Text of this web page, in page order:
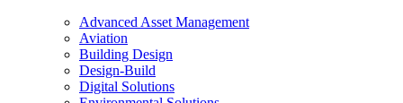
Advanced Asset Management
Aviation
Building Design
Design-Build
Digital Solutions